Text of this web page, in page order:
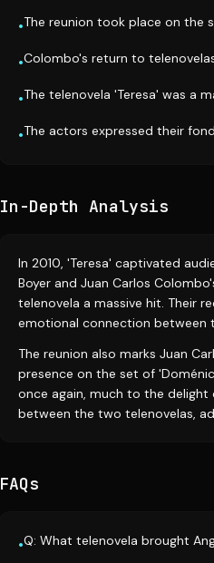
•The reunion took place on the
•Colombo's return to
•The telenovela 'Teresa' was a
•The actors expressed their
In-Depth Analysis
In 2010, 'Teresa' captivated
Boyer and Juan Carlos
telenovela a massive hit. Their
emotional connection between
The reunion also marks Juan
presence on the set of
once again, much to the
between the two telenovelas,
FAQs
•Q: What telenovela brought